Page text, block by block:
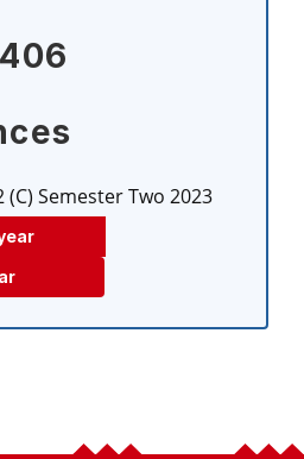
(C) Semester Two 2023